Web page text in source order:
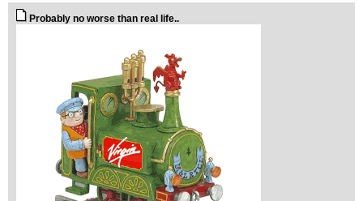
Probably no worse than real life..